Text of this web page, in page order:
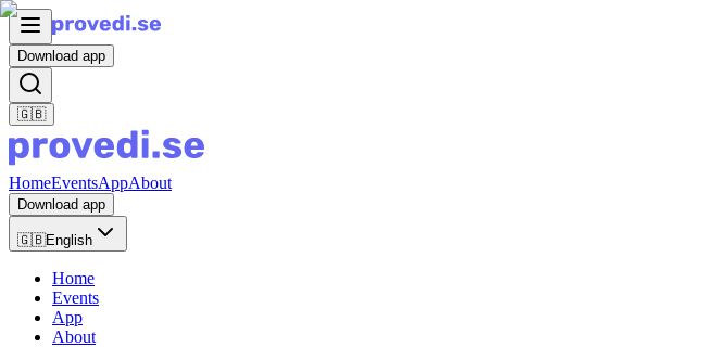
Download app
🇬🇧
HomeEventsAppAbout
Download app
🇬🇧English
Home
Events
App
About